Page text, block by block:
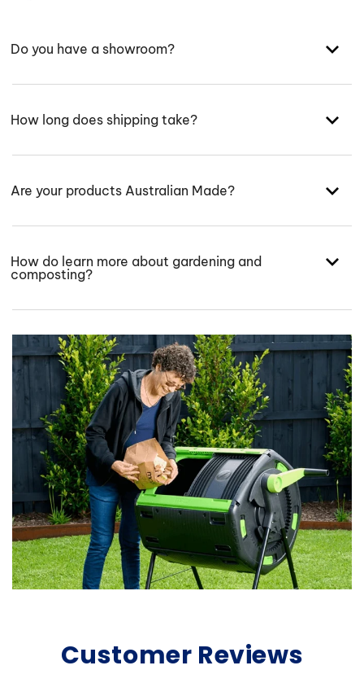
Do you have a showroom?
How long does shipping take?
Are your products Australian Made?
How do learn more about gardening and
composting?
Customer Reviews